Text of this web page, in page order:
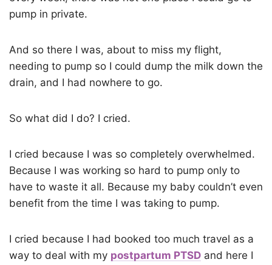
pump in private.
And so there I was, about to miss my flight,
needing to pump so I could dump the milk down the
drain, and I had nowhere to go.
So what did I do? I cried.
I cried because I was so completely overwhelmed.
Because I was working so hard to pump only to
have to waste it all. Because my baby couldn’t even
benefit from the time I was taking to pump.
I cried because I had booked too much travel as a
way to deal with my postpartum PTSD and here I